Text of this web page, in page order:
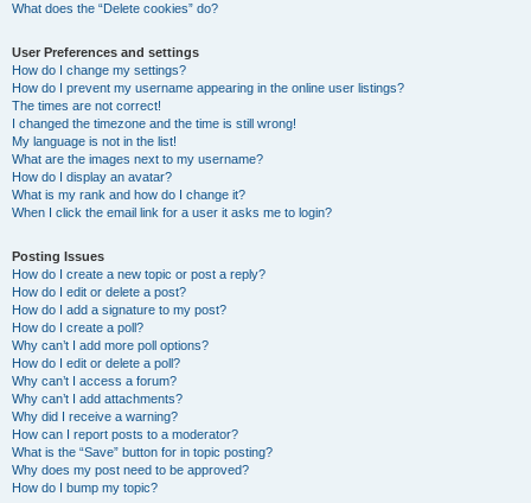
What does the “Delete cookies” do?
User Preferences and settings
How do I change my settings?
How do I prevent my username appearing in the online user listings?
The times are not correct!
I changed the timezone and the time is still wrong!
My language is not in the list!
What are the images next to my username?
How do I display an avatar?
What is my rank and how do I change it?
When I click the email link for a user it asks me to login?
Posting Issues
How do I create a new topic or post a reply?
How do I edit or delete a post?
How do I add a signature to my post?
How do I create a poll?
Why can’t I add more poll options?
How do I edit or delete a poll?
Why can’t I access a forum?
Why can’t I add attachments?
Why did I receive a warning?
How can I report posts to a moderator?
What is the “Save” button for in topic posting?
Why does my post need to be approved?
How do I bump my topic?